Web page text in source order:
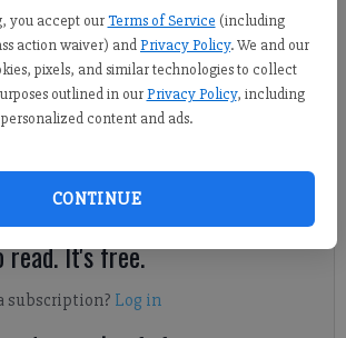
you accept our Terms of Service (including
action waiver) andPrivacy Policy. We and our
pixels, and similar technologies to collect
outlined in our Privacy Policy, including
personalized content and ads.
CONTINUE
8:15 PM
of things this Thanksgiving.
It's free.
subscription? Log in